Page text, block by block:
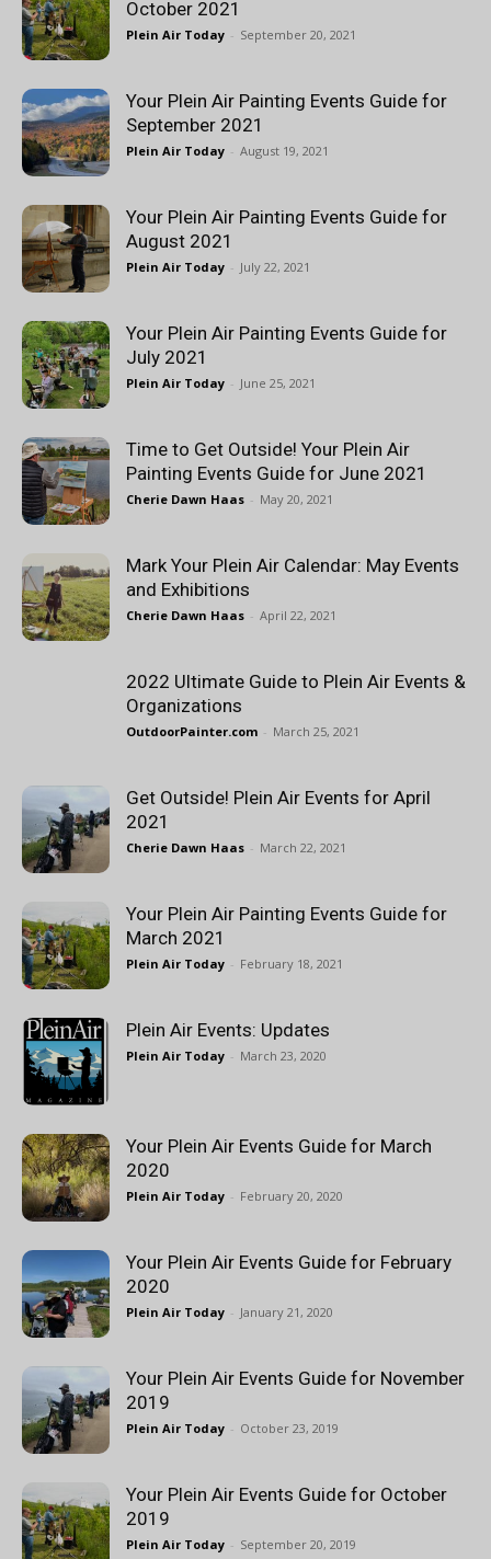
October 2021
Plein Air Today - September 20, 2021
Your Plein Air Painting Events Guide for
September 2021
Plein Air Today - August 19, 2021
Your Plein Air Painting Events Guide for
August 2021
Plein Air Today - July 22, 2021
Your Plein Air Painting Events Guide for
July 2021
Plein Air Today - June 25, 2021
Time to Get Outside! Your Plein Air
Painting Events Guide for June 2021
Cherie Dawn Haas - May 20, 2021
Mark Your Plein Air Calendar: May Events
and Exhibitions
Cherie Dawn Haas - April 22, 2021
2022 Ultimate Guide to Plein Air Events &
Organizations
OutdoorPainter.com - March 25, 2021
Get Outside! Plein Air Events for April
2021
Cherie Dawn Haas - March 22, 2021
Your Plein Air Painting Events Guide for
March 2021
Plein Air Today - February 18, 2021
Plein Air Events: Updates
Plein Air Today - March 23, 2020
Your Plein Air Events Guide for March
2020
Plein Air Today - February 20, 2020
Your Plein Air Events Guide for February
2020
Plein Air Today - January 21, 2020
Your Plein Air Events Guide for November
2019
Plein Air Today - October 23, 2019
Your Plein Air Events Guide for October
2019
Plein Air Today - September 20, 2019